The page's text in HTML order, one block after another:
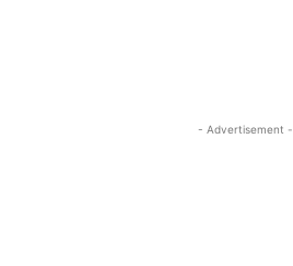
- Advertisement -